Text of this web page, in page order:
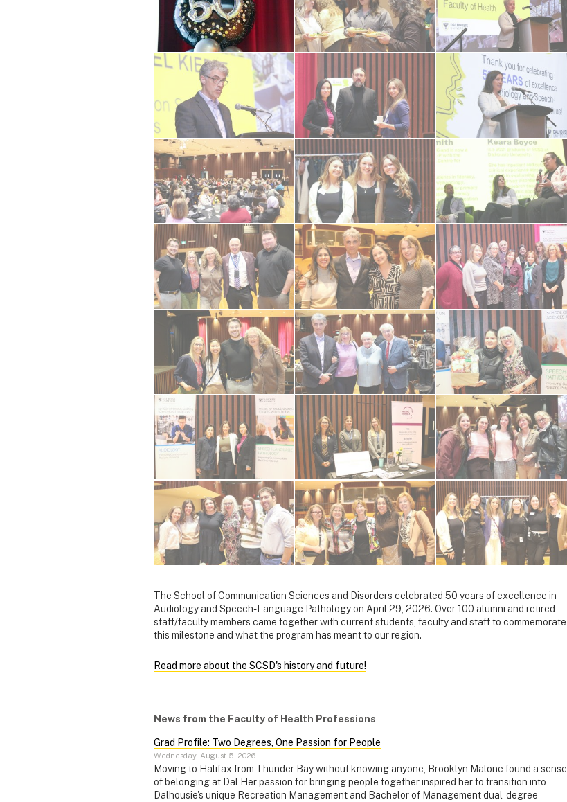
The School of Communication Sciences and Disorders celebrated 50 years of excellence in
Audiology and Speech-Language Pathology on April 29, 2026. Over 100 alumni and retired
staff/faculty members came together with current students, faculty and staff to commemorate
this milestone and what the program has meant to our region.
Read more about the SCSD's history and future!
News from the Faculty of Health Professions
Grad Profile: Two Degrees, One Passion for People
Wednesday, August 5, 2026
Moving to Halifax from Thunder Bay without knowing anyone, Brooklyn Malone found a sense
of belonging at Dal Her passion for bringing people together inspired her to transition into
Dalhousie's unique Recreation Management and Bachelor of Management dual-degree